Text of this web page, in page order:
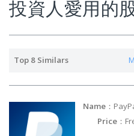
投資人愛用的
Top 8 Similars
Name ：
Price ：